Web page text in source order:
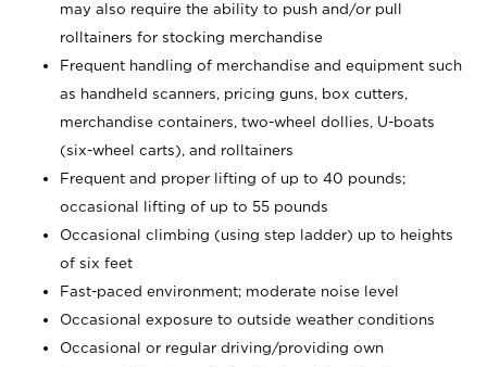
may also require the ability to push and/or pull
rolltainers for stocking merchandise
Frequent handling of merchandise and equipment such
as handheld scanners, pricing guns, box cutters,
merchandise containers, two-wheel dollies, U-boats
(six-wheel carts), and rolltainers
Frequent and proper lifting of up to 40 pounds;
occasional lifting of up to 55 pounds
Occasional climbing (using step ladder) up to heights
of six feet
Fast-paced environment; moderate noise level
Occasional exposure to outside weather conditions
Occasional or regular driving/providing own